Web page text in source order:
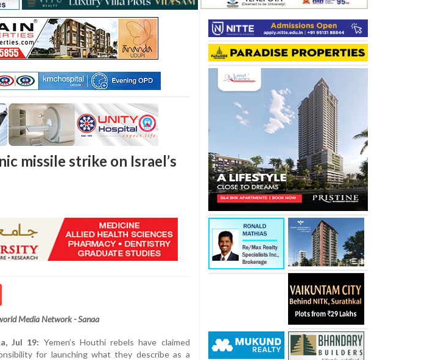
missile strike on Israel’s
Media Network - Sanaa
Jul 19: Yemen’s Houthi rebels have claimed
for launching what they describe as a